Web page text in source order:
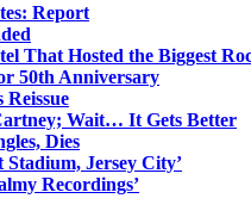
Report
That Hosted the Biggest
50th Anniversary
Reissue
Wait… It Gets Better
Dies
Stadium, Jersey City’
Recordings’